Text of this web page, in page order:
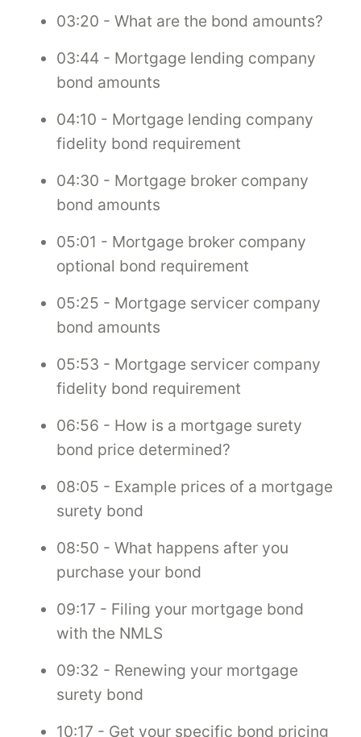
03:20 - What are the bond amounts?
03:44 - Mortgage lending company
bond amounts
04:10 - Mortgage lending company
fidelity bond requirement
04:30 - Mortgage broker company
bond amounts
05:01 - Mortgage broker company
optional bond requirement
05:25 - Mortgage servicer company
bond amounts
05:53 - Mortgage servicer company
fidelity bond requirement
06:56 - How is a mortgage surety
bond price determined?
08:05 - Example prices of a mortgage
surety bond
08:50 - What happens after you
purchase your bond
09:17 - Filing your mortgage bond
with the NMLS
09:32 - Renewing your mortgage
surety bond
10:17 - Get your specific bond pricing